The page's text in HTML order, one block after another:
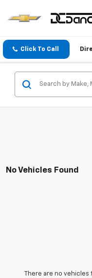
Click To Call
No Vehicles Found
There are no